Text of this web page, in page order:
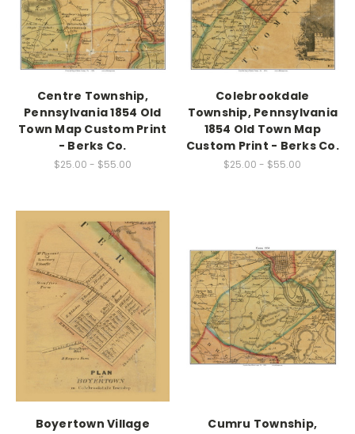
Centre Township,
Pennsylvania 1854 Old
Town Map Custom Print
- Berks Co.
$25.00 - $55.00
Colebrookdale
Township, Pennsylvania
1854 Old Town Map
Custom Print - Berks Co.
$25.00 - $55.00
Boyertown Village
Cumru Township,